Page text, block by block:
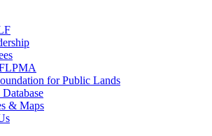
for Public Lands
& Maps